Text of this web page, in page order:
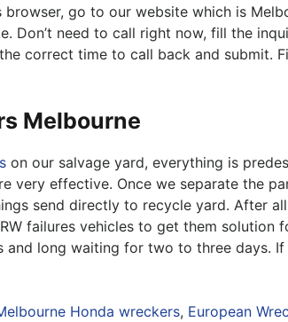
browser, go to our website which is
Don’t need to call right now, fill the
correct time to call back and submit.
Melbourne
on our salvage yard, everything is
very effective. Once we separate the
send directly to recycle yard. After
failures vehicles to get them solution
long waiting for two to three days.
Honda wreckers, European